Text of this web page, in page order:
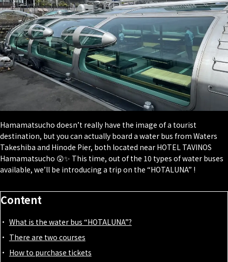
Hamamatsucho doesn’t really have the image of a tourist
destination, but you can actually board a water bus from Waters
Takeshiba and Hinode Pier, both located near HOTEL TAVINOS
Hamamatsucho 😲✨ This time, out of the 10 types of water buses
available, we’ll be introducing a trip on the “HOTALUNA” !
Content
What is the water bus “HOTALUNA”?
There are two courses
How to purchase tickets